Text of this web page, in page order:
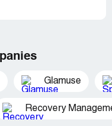
Glamuse
Recovery